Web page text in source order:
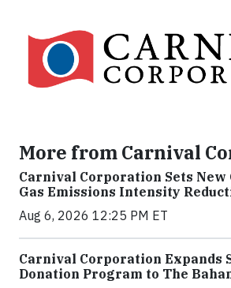
More from Carnival
Carnival Corporation Sets New
Gas Emissions Intensity
Aug 6, 2026 12:25 PM ET
Carnival Corporation Expands
Donation Program to The